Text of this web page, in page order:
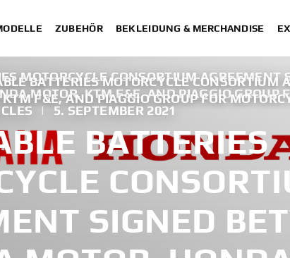
ZUBEHÖR BEKLEIDUNG & MERCHANDISE
BATTERIES MOTORCYCLE
F&E, AND PIAGGIO GROUP FOR
MOTORCYCLE CONSORTIUM AGREEMENT
MOTOR, KTM F&E, AND PIAGGIO GROUP
| 5. SEPTEMBER 2021
BATTERIES
SIGNED